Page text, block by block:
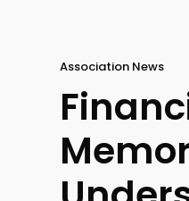
Association News